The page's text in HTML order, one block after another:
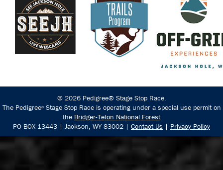
© 2026 Pedigree® Stage Stop Race.
The Pedigree®Stage Stop Race is operating under a special use permit on
the Bridger-Teton National Forest
PO BOX 13443 | Jackson, WY 83002 | Contact Us | Privacy Policy